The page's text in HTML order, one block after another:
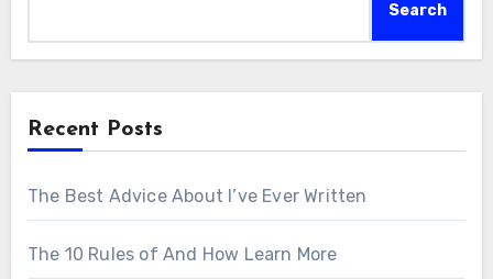
Search
Recent Posts
The Best Advice About I’ve Ever Written
The 10 Rules of And How Learn More